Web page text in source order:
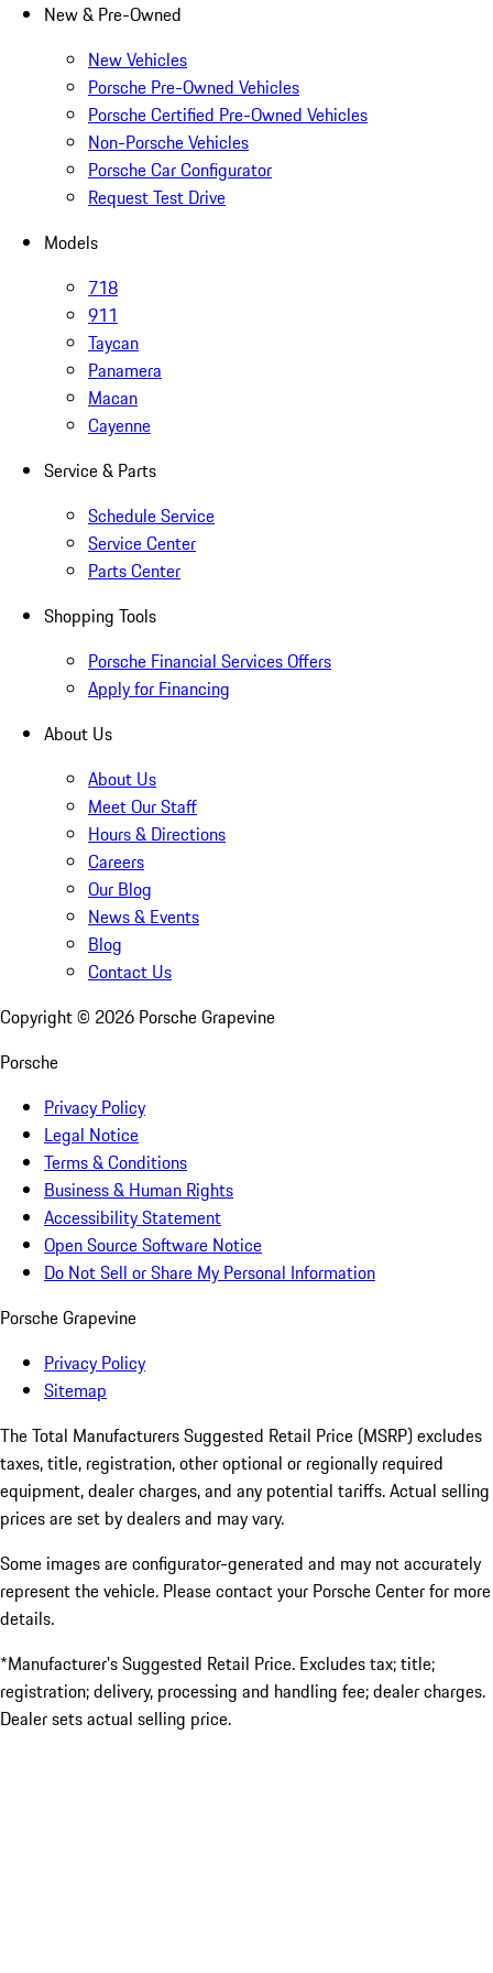
New & Pre-Owned
New Vehicles
Porsche Pre-Owned Vehicles
Porsche Certified Pre-Owned Vehicles
Non-Porsche Vehicles
Porsche Car Configurator
Request Test Drive
Models
718
911
Taycan
Panamera
Macan
Cayenne
Service & Parts
Schedule Service
Service Center
Parts Center
Shopping Tools
Porsche Financial Services Offers
Apply for Financing
About Us
About Us
Meet Our Staff
Hours & Directions
Careers
Our Blog
News & Events
Blog
Contact Us
Copyright © 2026 Porsche Grapevine
Porsche
Privacy Policy
Legal Notice
Terms & Conditions
Business & Human Rights
Accessibility Statement
Open Source Software Notice
Do Not Sell or Share My Personal Information
Porsche Grapevine
Privacy Policy
Sitemap
The Total Manufacturers Suggested Retail Price (MSRP) excludes
taxes, title, registration, other optional or regionally required
equipment, dealer charges, and any potential tariffs. Actual selling
prices are set by dealers and may vary.
Some images are configurator-generated and may not accurately
represent the vehicle. Please contact your Porsche Center for more
details.
*Manufacturer’s Suggested Retail Price. Excludes tax; title;
registration; delivery, processing and handling fee; dealer charges.
Dealer sets actual selling price.